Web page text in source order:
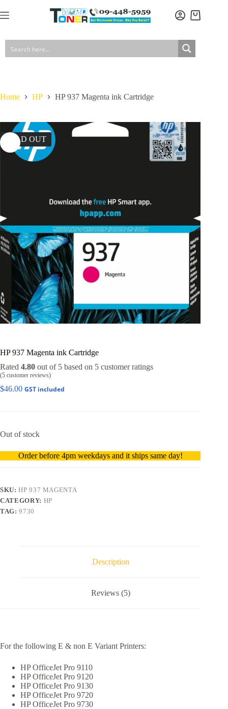
to
Shopping
Home HP HP 937 Magenta ink Cartridge
SOLD OUT
HP 937 Magenta ink Cartridge
Rated 4.80 out of 5 based on 5 customer ratings
(5 customer reviews)
$46.00 GST included
Out of stock
Order before 4pm weekdays and it ships same day!
SKU:HP 937 MAGENTA
CATEGORY: HP
TAG:9730
Description
Reviews (5)
For the following E & non E Variant Printers:
HP OfficeJet Pro 9110
HP OfficeJet Pro 9120
HP OfficeJet Pro 9130
HP OfficeJet Pro 9720
HP OfficeJet Pro 9730